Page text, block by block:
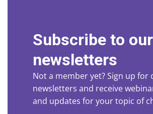
Subscribe to our
newsletters
Not a member yet? Sign up for
newsletters and receive
and updates for your topic of